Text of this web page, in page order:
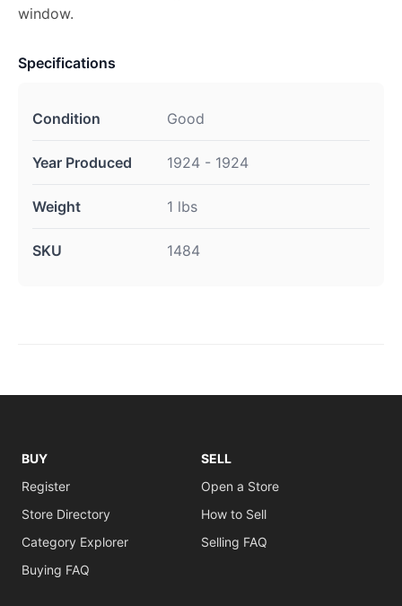
window.
Specifications
Condition Good
Year Produced 1924 - 1924
Weight 1 lbs
SKU 1484
BUY
Register
Store Directory
Category Explorer
Buying FAQ
SELL
Open a Store
How to Sell
Selling FAQ